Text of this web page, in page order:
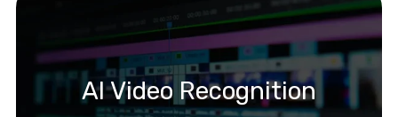
AI Video Recognition